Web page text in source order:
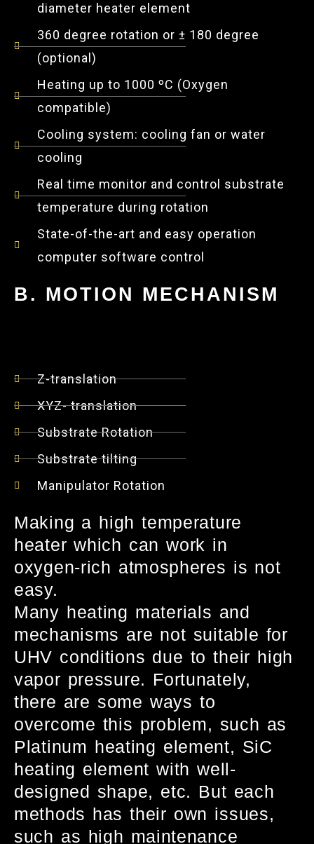
diameter heater element
360 degree rotation or ± 180 degree
(optional)
Heating up to 1000 ºC (Oxygen
compatible)
Cooling system: cooling fan or water
cooling
Real time monitor and control substrate
temperature during rotation
State-of-the-art and easy operation
computer software control
B. MOTION MECHANISM
Z-translation
XYZ- translation
Substrate Rotation
Substrate tilting
Manipulator Rotation
Making a high temperature
heater which can work in
oxygen-rich atmospheres is not
easy.
Many heating materials and
mechanisms are not suitable for
UHV conditions due to their high
vapor pressure. Fortunately,
there are some ways to
overcome this problem, such as
Platinum heating element, SiC
heating element with well-
designed shape, etc. But each
methods has their own issues,
such as high maintenance